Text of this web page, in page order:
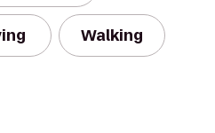
Walking